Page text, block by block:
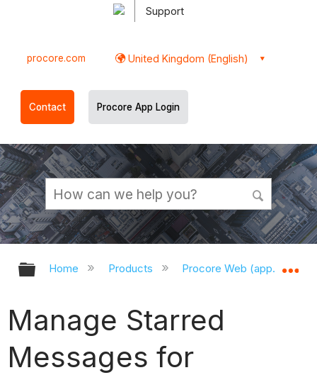
Support
procore.com United Kingdom (English)
Contact Procore App Login
Expand/collapse global hierarchy
Home Products Procore Web
Manage Starred
Messages for